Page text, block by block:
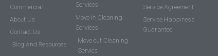
Commercial
About Us
Contact Us
Blog and Resources
Services
Move in Cleaning
Services
Move out Cleaning
Servies
Service Agreement
Service Happiness
Guarantee